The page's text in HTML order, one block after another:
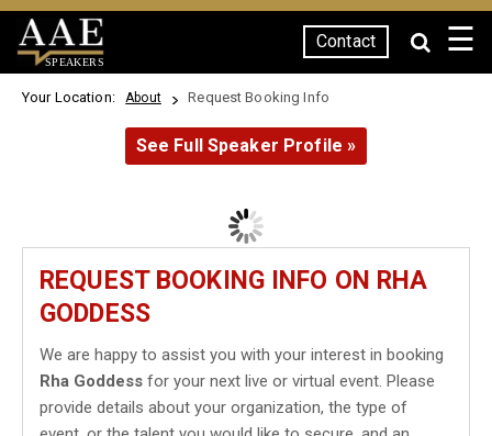
SPEAKERS
Contact ☰
Your Location: About Request Booking Info
See Full Speaker Profile »
REQUEST BOOKING INFO ON RHA
GODDESS
We are happy to assist you with your interest in booking
Rha Goddess for your next live or virtual event. Please
provide details about your organization, the type of